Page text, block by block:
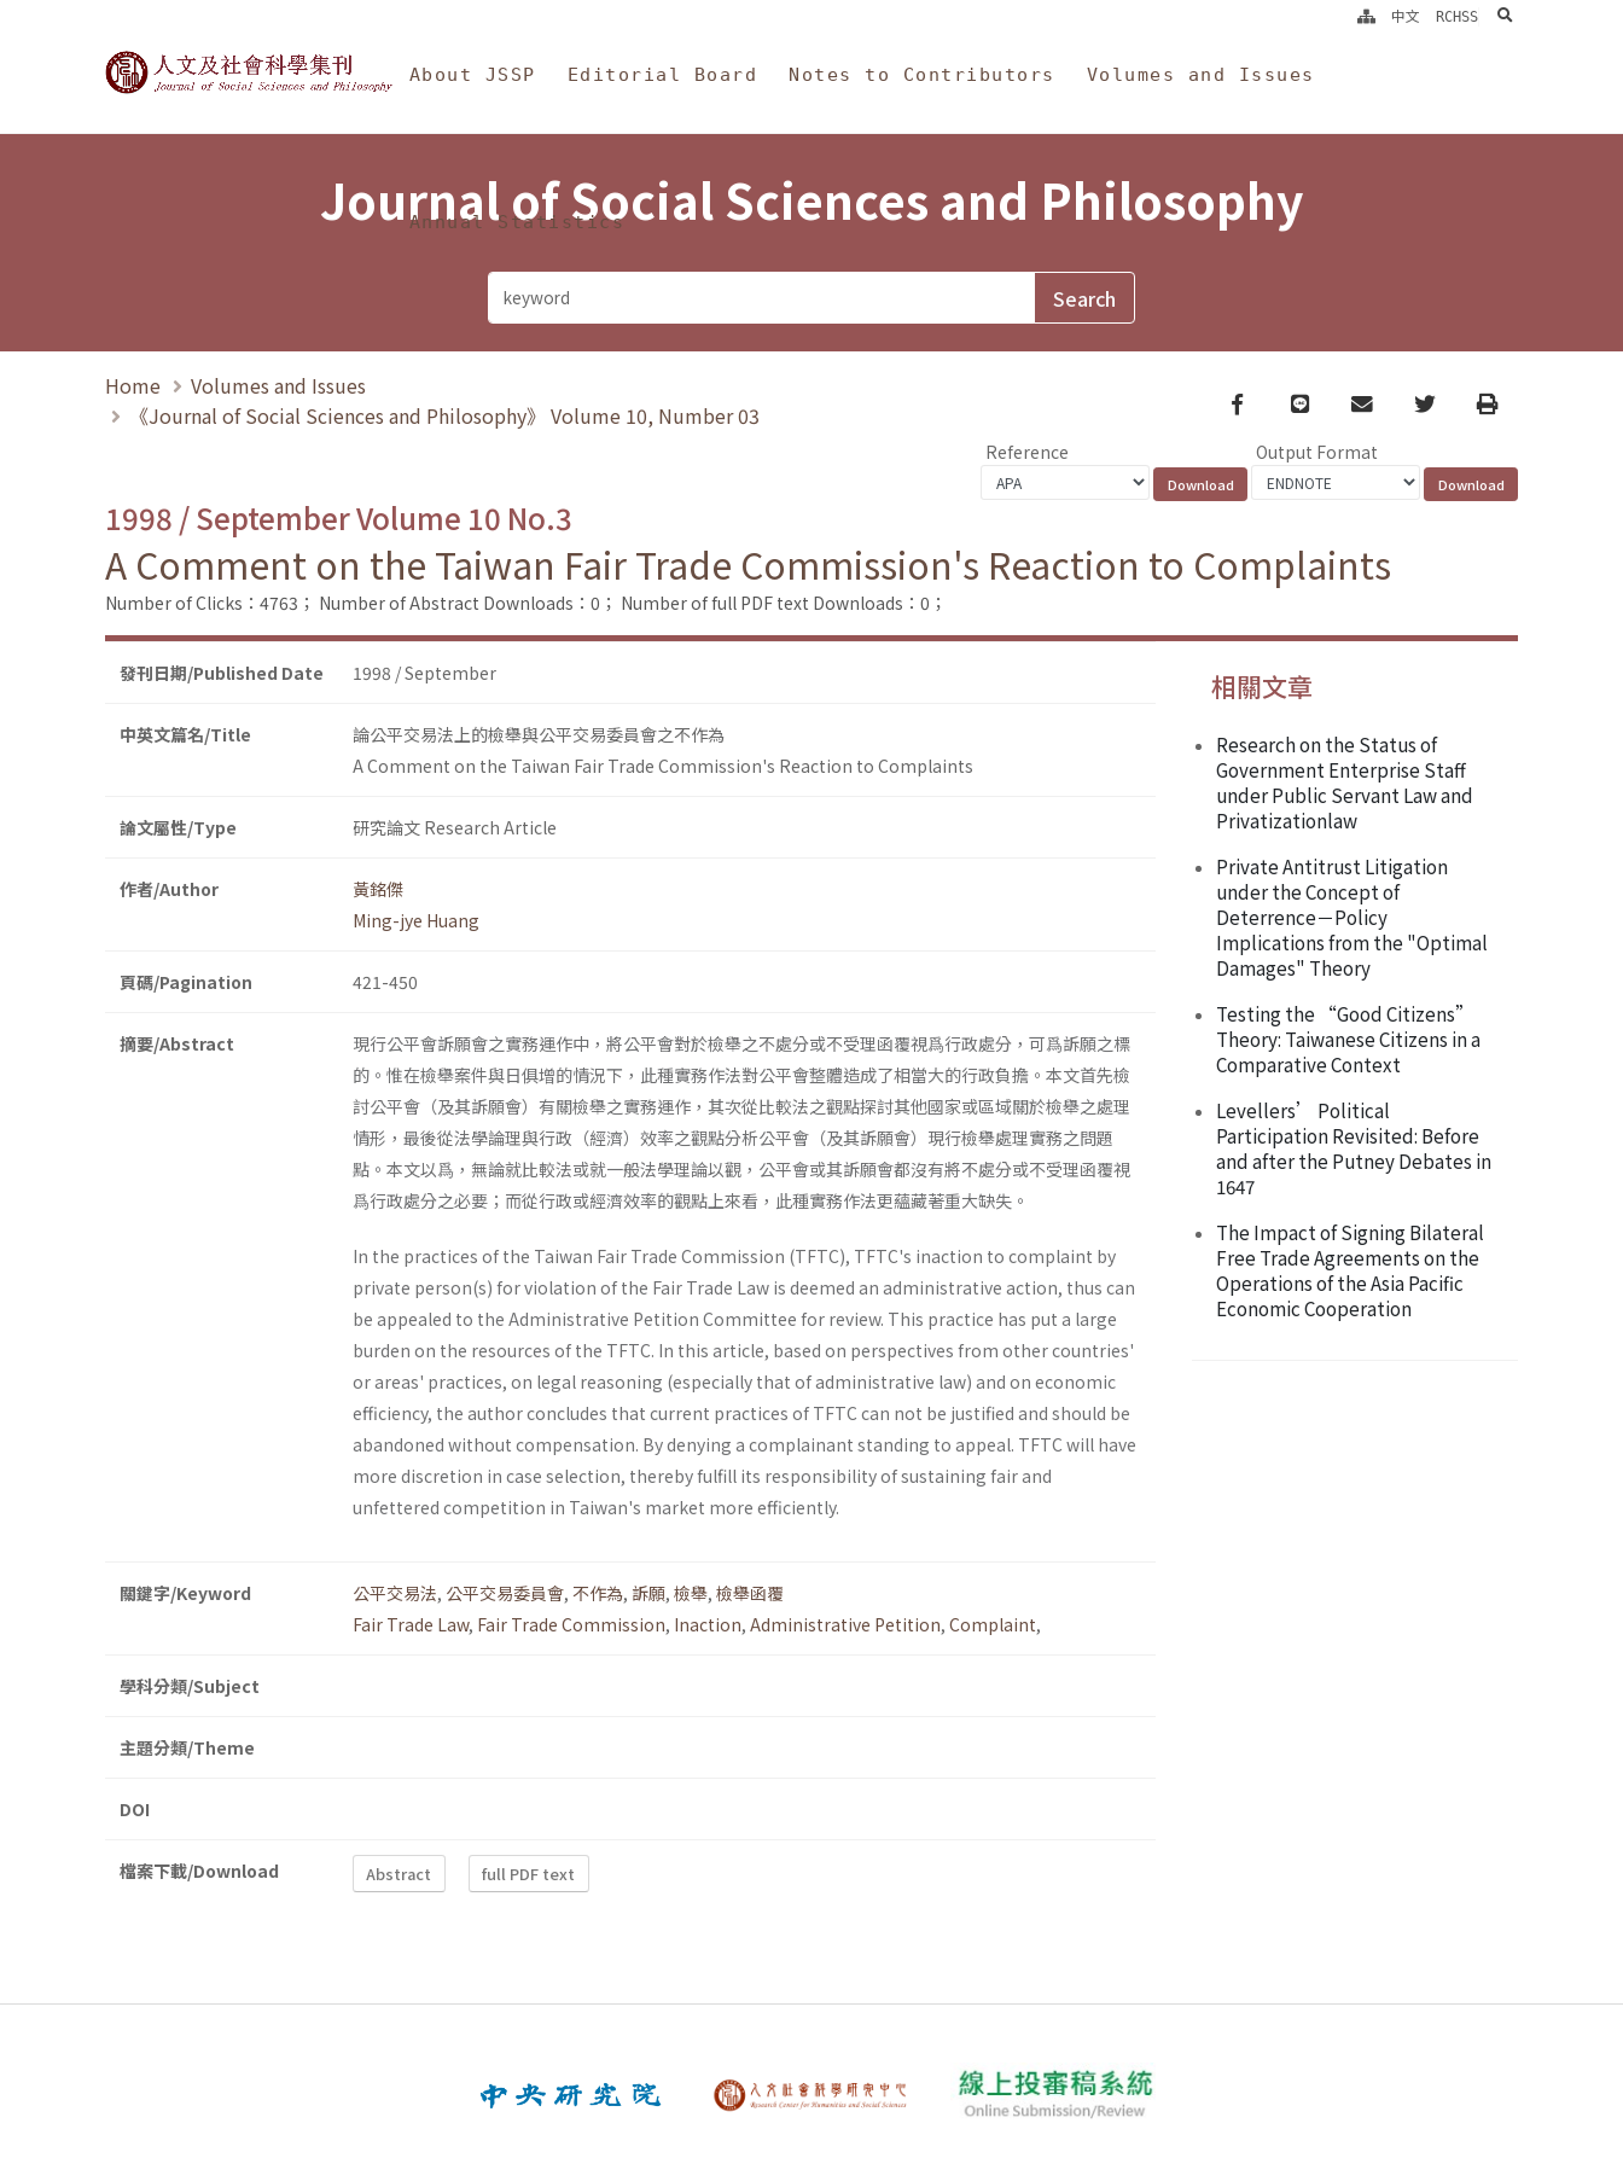
Journal of Social Sciences and Philosophy
About JSSP Editorial Board Notes to Contributors Volumes and Issues
Annual Statistics
中文 RCHSS search
Journal of Social Sciences and Philosophy
Home
Volumes and Issues
《Journal of Social Sciences and Philosophy》 Volume 10, Number 03
Facebook
line email TwitterPrint
Reference Output Format
1998 / September Volume 10 No.3
A Comment on the Taiwan Fair Trade Commission's Reaction to Complaints
Number of Clicks：4763； Number of Abstract Downloads：0； Number of full PDF text Downloads：0；
發刊日期/Published Date 1998 / September
中英文篇名/Title
論公平交易法上的檢舉與公平交易委員會之不作為
A Comment on the Taiwan Fair Trade Commission's Reaction to Complaints
論文屬性/Type 研究論文 Research Article
作者/Author
黃銘傑
Ming-jye Huang
頁碼/Pagination 421-450
摘要/Abstract
現行公平會訴願會之實務運作中，將公平會對於檢舉之不處分或不受理函覆視爲行政處分，可爲訴願之標
的。惟在檢舉案件與日俱增的情況下，此種實務作法對公平會整體造成了相當大的行政負擔。本文首先檢
討公平會（及其訴願會）有關檢舉之實務運作，其次從比較法之觀點探討其他國家或區域關於檢舉之處理
情形，最後從法學論理與行政（經濟）效率之觀點分析公平會（及其訴願會）現行檢舉處理實務之問題
點。本文以爲，無論就比較法或就一般法學理論以觀，公平會或其訴願會都沒有將不處分或不受理函覆視
爲行政處分之必要；而從行政或經濟效率的觀點上來看，此種實務作法更蘊藏著重大缺失。
In the practices of the Taiwan Fair Trade Commission (TFTC), TFTC's inaction to complaint by
private person(s) for violation of the Fair Trade Law is deemed an administrative action, thus can
be appealed to the Administrative Petition Committee for review. This practice has put a large
burden on the resources of the TFTC. In this article, based on perspectives from other countries'
or areas' practices, on legal reasoning (especially that of administrative law) and on eco­nomic
efficiency, the author concludes that current practices of TFTC can not be justified and should be
abandoned without compensation. By denying a complainant standing to appeal. TFTC will have
more discretion in case selection, thereby fulfill its responsibility of sustaining fair and
unfettered competition in Taiwan's market more efficiently.
關鍵字/Keyword 公平交易法, 公平交易委員會, 不作為, 訴願, 檢舉, 檢舉函覆
Fair Trade Law, Fair Trade Commission, Inaction, Administrative Petition, Complaint,
學科分類/Subject
主題分類/Theme
DOI
檔案下載/Download Abstract full PDF text
相關文章
Research on the Status of
Government Enterprise Staff
under Public Servant Law and
Privatizationlaw
Private Antitrust Litigation
under the Concept of
Deterrence－Policy
Implications from the "Optimal
Damages" Theory
Testing the “Good Citizens”
Theory: Taiwanese Citizens in a
Comparative Context
Levellers’ Political
Participation Revisited: Before
and after the Putney Debates in
1647
The Impact of Signing Bilateral
Free Trade Agreements on the
Operations of the Asia Pacific
Economic Cooperation